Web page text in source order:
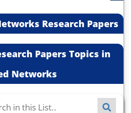
Research Papers
Papers Topics in
Networks